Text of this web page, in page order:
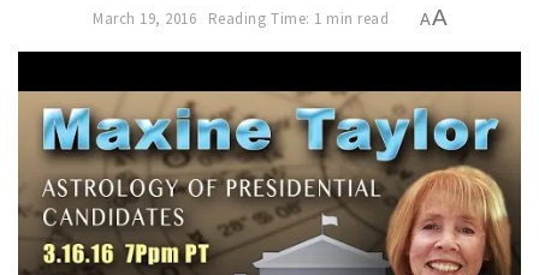
March 19, 2016 Reading Time: 1 min read AA